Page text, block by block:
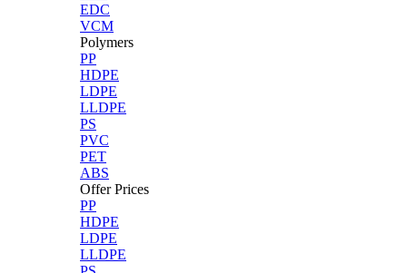
EDC
VCM
Polymers
PP
HDPE
LDPE
LLDPE
PS
PVC
PET
ABS
Offer Prices
PP
HDPE
LDPE
LLDPE